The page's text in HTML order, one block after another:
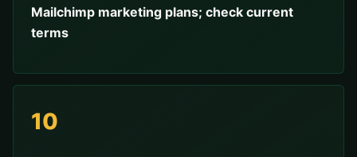
Mailchimp marketing plans; check current
terms
10